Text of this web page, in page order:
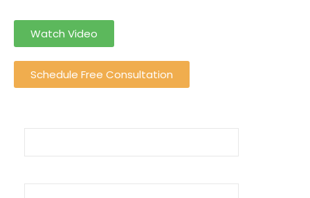
Watch Video
Schedule Free Consultation